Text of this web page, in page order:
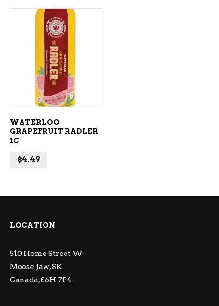
ADD TO CART
WATERLOO
GRAPEFRUIT RADLER
1C
$4.49
LOCATION
510 Home Street W
Moose Jaw, SK
Canada, S6H 7P4